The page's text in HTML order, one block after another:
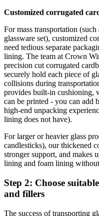
Customized corrugated
For mass transportation
glassware set), customized
need tedious separate
lining. The team at Crown
precision cut corrugated
securely hold each piece of
collisions during
provides built-in cushioning,
can be printed - you can add
high-end unpacking
lining does not have).
For larger or heavier glass
candlesticks), our thickened
stronger support, and makes
lining and foam lining
Step 2: Choose
and fillers
The success of transporting